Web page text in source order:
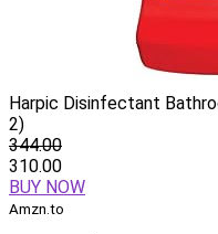
Harpic Disinfectant
2)
344.00
310.00
BUY NOW
Amzn.to